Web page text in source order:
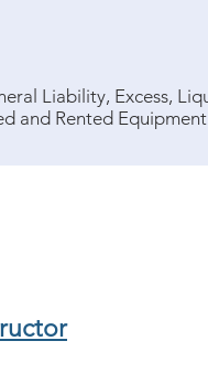
Liability, Excess,
and Rented